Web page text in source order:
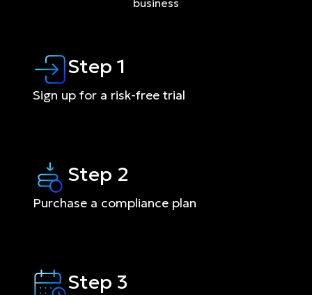
Step 1
Sign up for a risk-free trial
Step 2
Purchase a compliance plan
Step 3